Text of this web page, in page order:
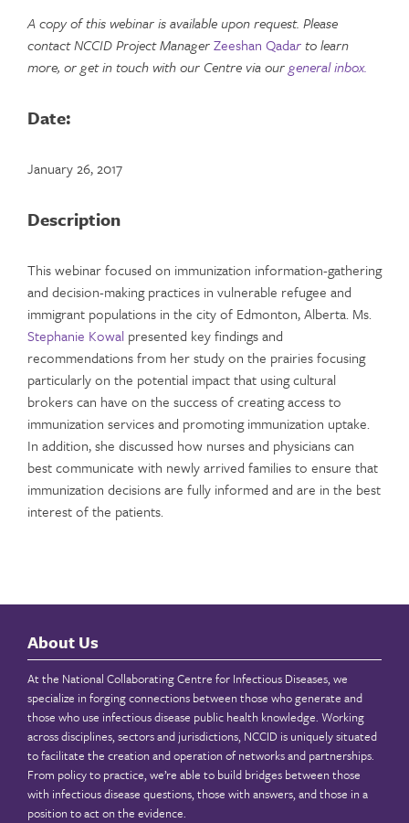
A copy of this webinar is available upon request. Please
contact NCCID Project ManagerZeeshan Qadarto learn
more, or get in touch with our Centre via ourgeneral inbox.
Date:
January 26, 2017
Description
This webinar focused on immunization information-gathering
and decision-making practices in vulnerable refugee and
immigrant populations in the city of Edmonton, Alberta. Ms.
Stephanie Kowal presented key findings and
recommendations from her study on the prairies focusing
particularly on the potential impact that using cultural
brokers can have on the success of creating access to
immunization services and promoting immunization uptake.
In addition, she discussed how nurses and physicians can
best communicate with newly arrived families to ensure that
immunization decisions are fully informed and are in the best
interest of the patients.
About Us
At the National Collaborating Centre for Infectious Diseases, we
specialize in forging connections between those who generate and
those who use infectious disease public health knowledge. Working
across disciplines, sectors and jurisdictions, NCCID is uniquely situated
to facilitate the creation and operation of networks and partnerships.
From policy to practice, we’re able to build bridges between those
with infectious disease questions, those with answers, and those in a
position to act on the evidence.